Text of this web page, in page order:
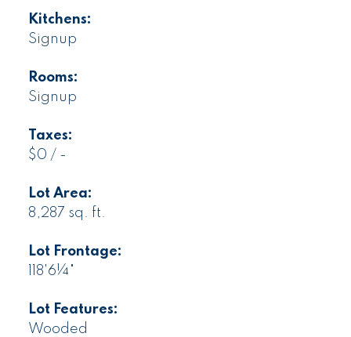
Kitchens:
Signup
Rooms:
Signup
Taxes:
$0 / -
Lot Area:
8,287 sq. ft.
Lot Frontage:
118'6¼"
Lot Features:
Wooded